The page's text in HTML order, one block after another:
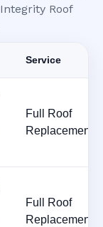
Roof
Service
Full Roof
Replacement
Full Roof
Replacement